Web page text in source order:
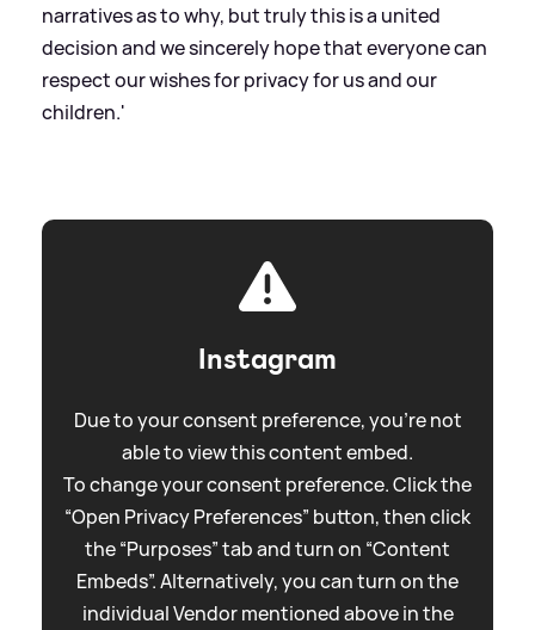
narratives as to why, but truly this is a united
decision and we sincerely hope that everyone can
respect our wishes for privacy for us and our
children.'
Instagram
Due to your consent preference, you're not
able to view this content embed.
To change your consent preference. Click the
“Open Privacy Preferences” button, then click
the “Purposes” tab and turn on “Content
Embeds”. Alternatively, you can turn on the
individual Vendor mentioned above in the